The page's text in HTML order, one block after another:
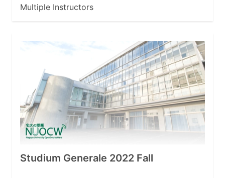
Multiple Instructors
Studium Generale 2022 Fall